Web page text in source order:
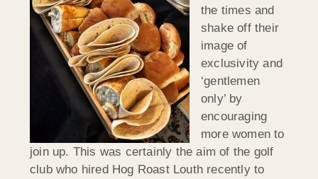
the times and
shake off their
image of
exclusivity and
‘gentlemen
only’ by
encouraging
more women to
join up. This was certainly the aim of the golf
club who hired Hog Roast Louth recently to